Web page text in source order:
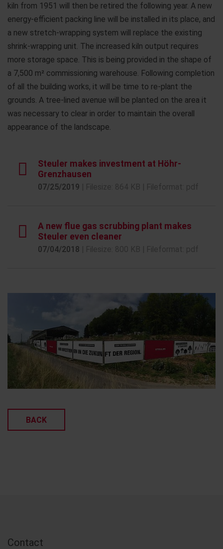
kiln from 1951 will then be retired the following year. A new
energy-efficient packing line will be installed in its place, and
a new stretch-wrapping system will replace the existing
shrink-wrapping unit. The increased kiln output requires
more storage space. This is being provided in the shape of
a 7,500 m² commissioning warehouse. Following completion
of all the building works, it will be time to re-plant the
grounds. A tree-lined avenue will be planted on the area it
was necessary to clear in order to maintain the overall
appearance of the landscape.
Steuler makes investment at Höhr-
Grenzhausen
07/25/2019
A new flue gas scrubbing plant makes
Steuler even cleaner
07/04/2018
BACK
Contact